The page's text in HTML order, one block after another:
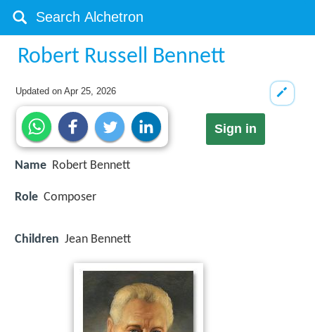
Robert Russell Bennett
Updated onApr 25, 2026
Sign in
Name Robert Bennett
Role Composer
Children Jean Bennett